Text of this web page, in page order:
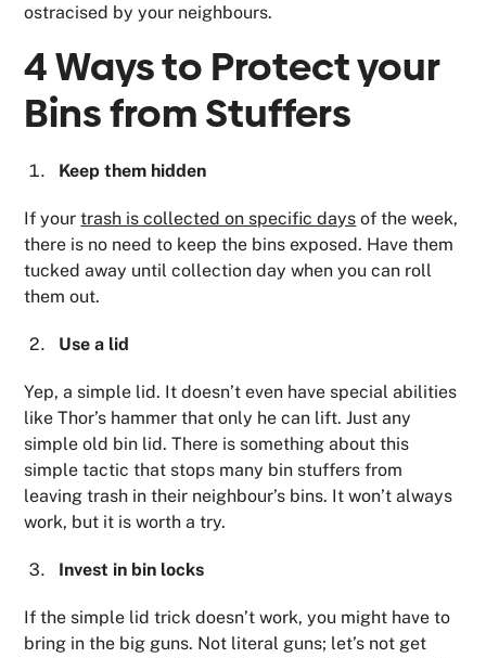
ostracised by your neighbours.
4 Ways to Protect your
Bins from Stuffers
Keep them hidden
If yourtrash is collected on specific days of the week,
there is no need to keep the bins exposed. Have them
tucked away until collection day when you can roll
them out.
Use a lid
Yep, a simple lid. It doesn’t even have special abilities
like Thor’s hammer that only he can lift. Just any
simple old bin lid. There is something about this
simple tactic that stops many bin stuffers from
leaving trash in their neighbour’s bins. It won’t always
work, but it is worth a try.
Invest in bin locks
If the simple lid trick doesn’t work, you might have to
bring in the big guns. Not literal guns; let’s not get